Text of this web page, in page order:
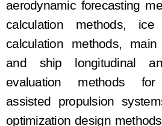
aerodynamic forecasting
calculation methods,
calculation methods,
and ship longitudinal
evaluation methods
assisted propulsion
optimization design